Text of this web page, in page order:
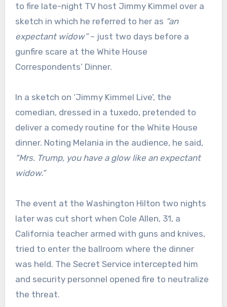
to fire late-night TV host Jimmy Kimmel over a
sketch in which he referred to her as “an
expectant widow”– just two days before a
gunfire scare at the White House
Correspondents’ Dinner.
In a sketch on ‘Jimmy Kimmel Live’, the
comedian, dressed in a tuxedo, pretended to
deliver a comedy routine for the White House
dinner. Noting Melania in the audience, he said,
“Mrs. Trump, you have a glow like an expectant
widow.”
The event at the Washington Hilton two nights
later was cut short when Cole Allen, 31, a
California teacher armed with guns and knives,
tried to enter the ballroom where the dinner
was held. The Secret Service intercepted him
and security personnel opened fire to neutralize
the threat.